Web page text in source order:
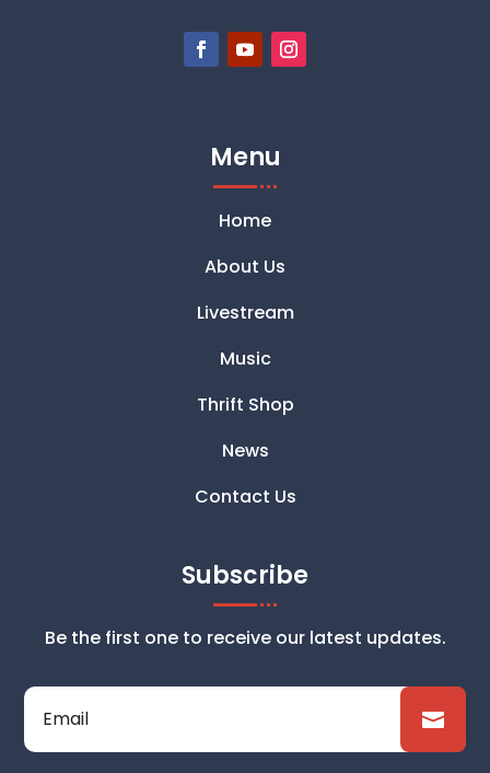
Menu
Home
About Us
Livestream
Music
Thrift Shop
News
Contact Us
Subscribe
Be the first one to receive our latest updates.